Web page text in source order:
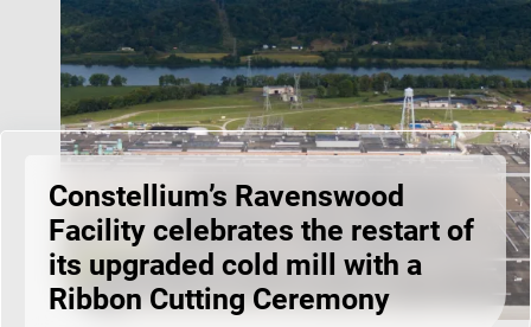
Constellium’s Ravenswood
Facility celebrates the restart of
its upgraded cold mill with a
Ribbon Cutting Ceremony